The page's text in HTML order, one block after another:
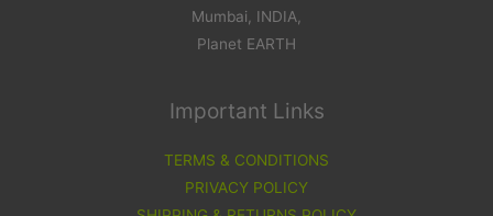
Mumbai, INDIA,
Planet EARTH
Important Links
TERMS & CONDITIONS
PRIVACY POLICY